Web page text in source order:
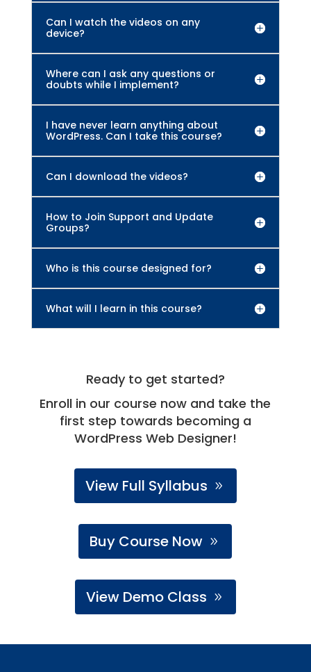
Can I watch the videos on any
device?
Where can I ask any questions or
doubts while I implement?
I have never learn anything about
WordPress. Can I take this course?
Can I download the videos?
How to Join Support and Update
Groups?
Who is this course designed for?
What will I learn in this course?
Ready to get started?
Enroll in our course now and take the
first step towards becoming a
WordPress Web Designer!
View Full Syllabus
Buy Course Now
View Demo Class